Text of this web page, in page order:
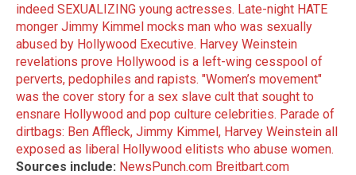
indeed SEXUALIZING young actresses. Late-night HATE
monger Jimmy Kimmel mocks man who was sexually
abused by Hollywood Executive. Harvey Weinstein
revelations prove Hollywood is a left-wing cesspool of
perverts, pedophiles and rapists. "Women’s movement"
was the cover story for a sex slave cult that sought to
ensnare Hollywood and pop culture celebrities. Parade of
dirtbags: Ben Affleck, Jimmy Kimmel, Harvey Weinstein all
exposed as liberal Hollywood elitists who abuse women.
Sources include: NewsPunch.com Breitbart.com